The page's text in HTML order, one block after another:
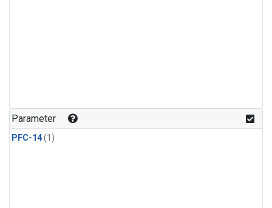
Parameter
PFC-14(1)